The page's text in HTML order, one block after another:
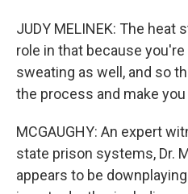
JUDY MELINEK: The heat
role in that because
sweating as well, and so
the process and make
MCGAUGHY: An expert
state prison systems, Dr.
appears to be